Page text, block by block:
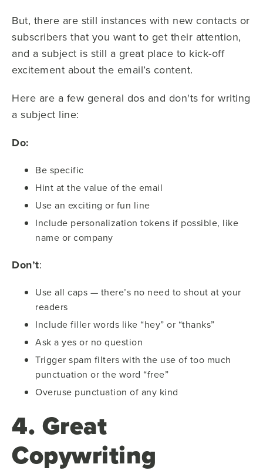
But, there are still instances with new contacts or
subscribers that you want to get their attention,
and a subject is still a great place to kick-off
excitement about the email’s content.
Here are a few general dos and don'ts for writing
a subject line:
Do:
Be specific
Hint at the value of the email
Use an exciting or fun line
Include personalization tokens if possible, like
name or company
Don’t:
Use all caps — there’s no need to shout at your
readers
Include filler words like “hey” or “thanks”
Ask a yes or no question
Trigger spam filters with the use of too much
punctuation or the word “free”
Overuse punctuation of any kind
4. Great
Copywriting